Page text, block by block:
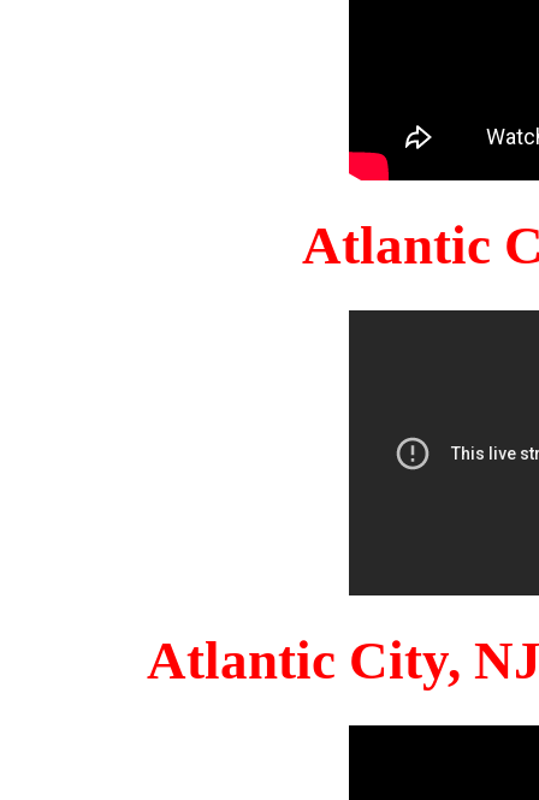
Atlantic
Atlantic City,